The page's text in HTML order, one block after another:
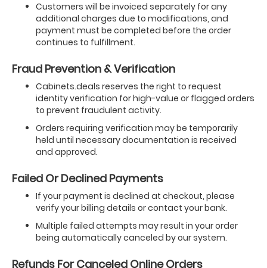
Customers will be invoiced separately for any
additional charges due to modifications, and
payment must be completed before the order
continues to fulfillment.
Fraud Prevention & Verification
Cabinets.deals reserves the right to request
identity verification for high-value or flagged orders
to prevent fraudulent activity.
Orders requiring verification may be temporarily
held until necessary documentation is received
and approved.
Failed Or Declined Payments
If your payment is declined at checkout, please
verify your billing details or contact your bank.
Multiple failed attempts may result in your order
being automatically canceled by our system.
Refunds For Canceled Online Orders